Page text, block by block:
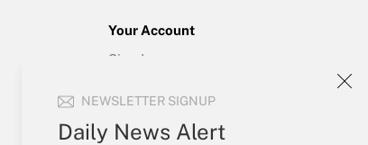
NEWSLETTER SIGNUP
Daily News Alert
Your Account
Sign In
Forgot Password
My Newsletters